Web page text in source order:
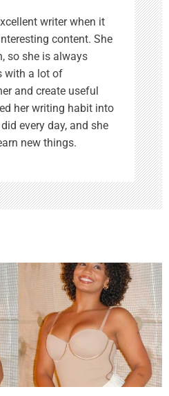
writer when it
content. She
so she is always
with a lot of
and create useful
her writing habit into
every day, and she
new things.